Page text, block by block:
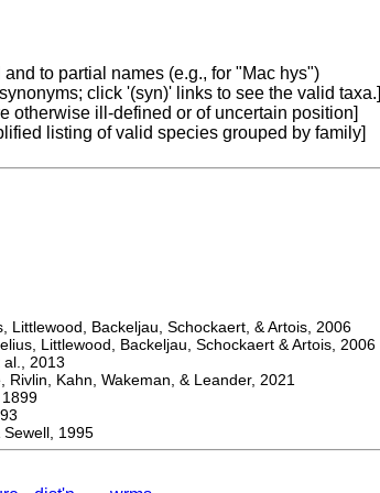
to partial names (e.g., for "Mac hys")
click '(syn)' links to see the valid taxa.]
otherwise ill-defined or of uncertain position]
listing of valid species grouped by family]
Backeljau, Schockaert, & Artois, 2006
Littlewood, Backeljau, Schockaert & Artois, 2006
2013
Kahn, Wakeman, & Leander, 2021
1995